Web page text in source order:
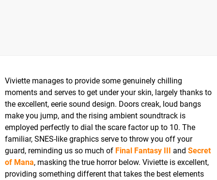
Viviette manages to provide some genuinely chilling
moments and serves to get under your skin, largely thanks to
the excellent, eerie sound design. Doors creak, loud bangs
make you jump, and the rising ambient soundtrack is
employed perfectly to dial the scare factor up to 10. The
familiar, SNES-like graphics serve to throw you off your
guard, reminding us so much of Final Fantasy III and Secret
of Mana, masking the true horror below. Viviette is excellent,
providing something different that takes the best elements